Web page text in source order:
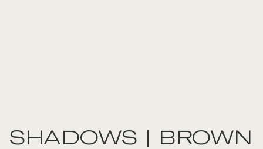
SHADOWS | BROWN